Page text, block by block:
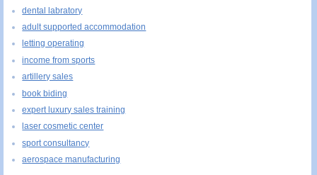
dental labratory
adult supported accommodation
letting operating
income from sports
artillery sales
book biding
expert luxury sales training
laser cosmetic center
sport consultancy
aerospace manufacturing